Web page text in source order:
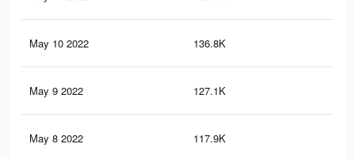
May 10 2022 136.8K
May 9 2022 127.1K
May 8 2022 117.9K